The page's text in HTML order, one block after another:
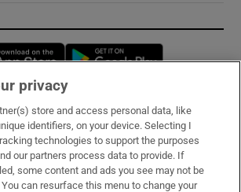
Opens in new window
privacy
store and access personal data, like
identifiers, on your device. Selecting I
technologies to support the purposes
our partners process data to provide. If
some content and ads you see may not be
can resurface this menu to change your